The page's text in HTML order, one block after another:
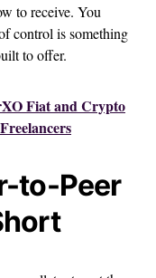
to receive. You
control is something
to offer.
Fiat and Crypto
to-Peer